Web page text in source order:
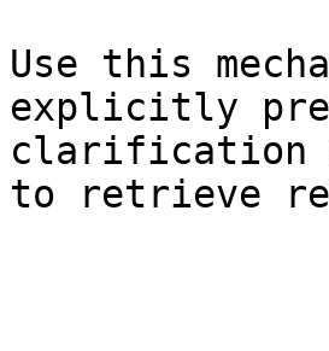
Use this
explicitly
clarification